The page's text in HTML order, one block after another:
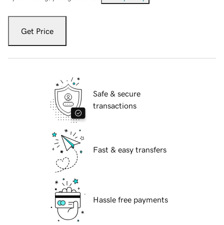
Get Price
Safe & secure
transactions
Fast & easy transfers
Hassle free payments